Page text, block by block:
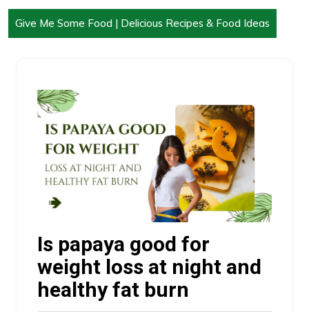
Give Me Some Food | Delicious Recipes & Food Ideas
Is papaya good for
weight loss at night and
healthy fat burn